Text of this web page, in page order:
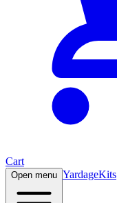
Cart
Open menu YardageKits